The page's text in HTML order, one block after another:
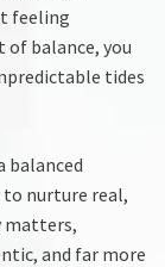
feeling
of balance, you
tides
balanced
to nurture real,
matters,
and far more